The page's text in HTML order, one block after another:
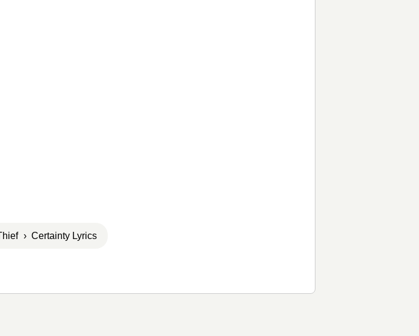
› Certainty Lyrics